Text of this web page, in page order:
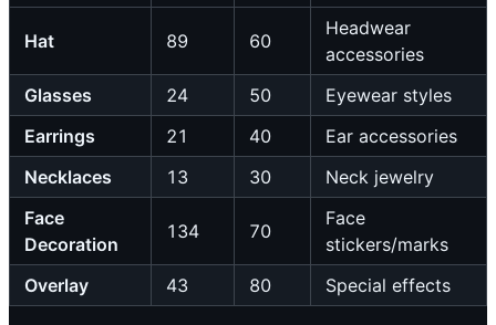
Hat 89 60
Headwear
accessories
Glasses
24 50
Eyewear styles
Earrings
21 40
Ear accessories
Necklaces
13 30
Neck jewelry
Face
Decoration
134 70
Face
stickers/marks
Overlay
43 80 Special effects